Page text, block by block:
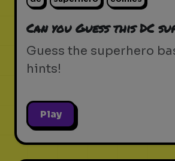
Can you Guess this DC
Guess the superhero
hints!
Play